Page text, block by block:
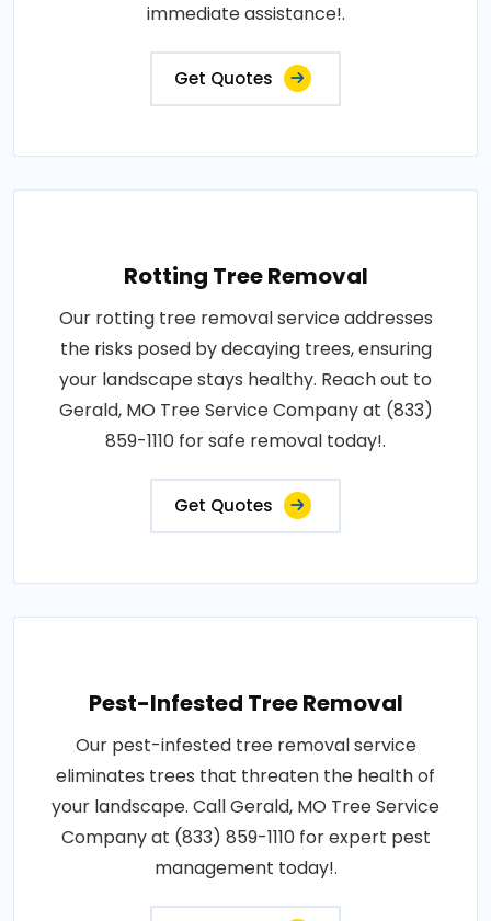
immediate assistance!.
Get Quotes
Rotting Tree Removal
Our rotting tree removal service addresses
the risks posed by decaying trees, ensuring
your landscape stays healthy. Reach out to
Gerald, MO Tree Service Company at (833)
859-1110 for safe removal today!.
Get Quotes
Pest-Infested Tree Removal
Our pest-infested tree removal service
eliminates trees that threaten the health of
your landscape. Call Gerald, MO Tree Service
Company at (833) 859-1110 for expert pest
management today!.